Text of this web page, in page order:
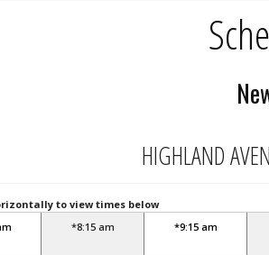
HIGHLAND
to view times below
*8:15 am *9:15 am